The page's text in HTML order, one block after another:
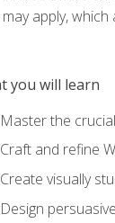
apply,
you will learn
Master the
Craft and refine
Create visually
Design